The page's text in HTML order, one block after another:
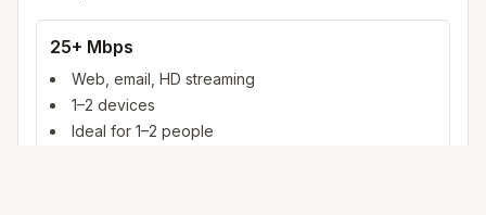
25+ Mbps
Web, email, HD streaming
1–2 devices
Ideal for 1–2 people